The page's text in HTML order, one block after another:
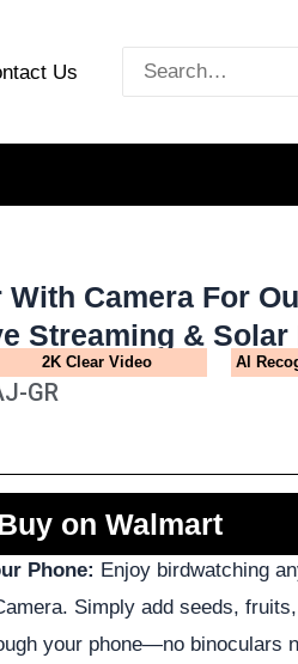
Us
Search
for:
Camera For
Streaming & Solar
2K Clear Video Al
GR
on Walmart
Phone: Enjoy birdwatching
Simply add seeds,
your phone—no binoculars